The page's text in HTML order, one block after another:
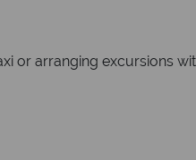
or arranging excursions